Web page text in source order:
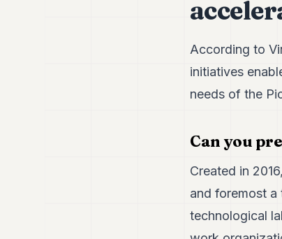
According to
initiatives
needs of the
Can you
Created in
and foremost a
technological